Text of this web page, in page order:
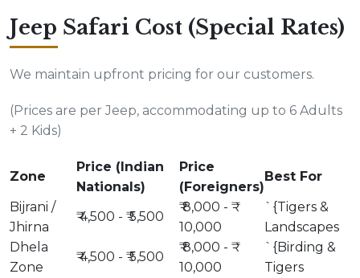
Jeep Safari Cost (Special Rates)
We maintain upfront pricing for our customers.
(Prices are per Jeep, accommodating up to 6 Adults
+ 2 Kids)
Zone
Price (Indian
Nationals)
Price
(Foreigners)
Best For
Bijrani /
Jhirna
₹ 4,500 - ₹ 5,500
₹ 8,000 - ₹
10,000
`{Tigers &
Landscapes
Dhela
Zone
₹ 4,500 - ₹ 5,500
₹ 8,000 - ₹
10,000
`{Birding &
Tigers